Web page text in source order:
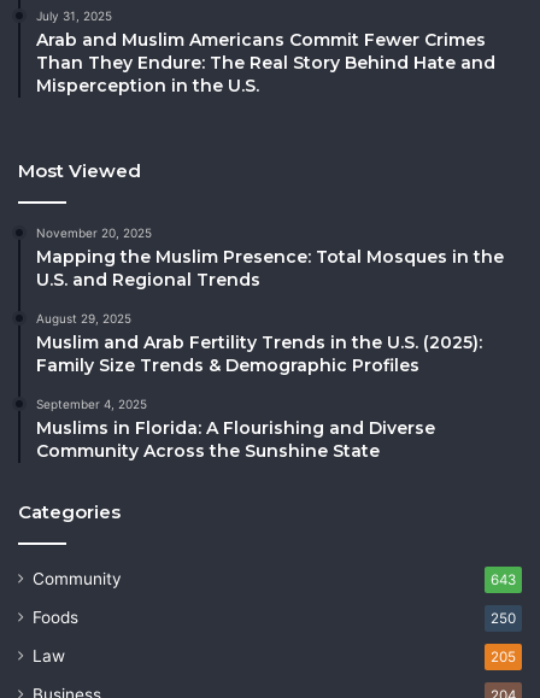
July 31, 2025
Arab and Muslim Americans Commit Fewer Crimes
Than They Endure: The Real Story Behind Hate and
Misperception in the U.S.
Most Viewed
November 20, 2025
Mapping the Muslim Presence: Total Mosques in the
U.S. and Regional Trends
August 29, 2025
Muslim and Arab Fertility Trends in the U.S. (2025):
Family Size Trends & Demographic Profiles
September 4, 2025
Muslims in Florida: A Flourishing and Diverse
Community Across the Sunshine State
Categories
Community 643
Foods 250
Law 205
Business